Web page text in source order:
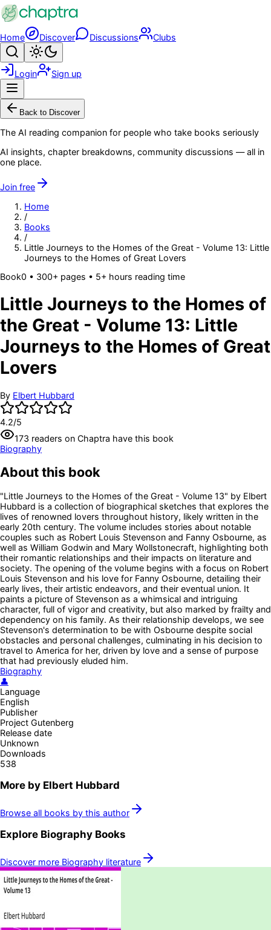
Skip to main content
Home Discover Discussions Clubs
Search
Login Sign up
Back to Discover
The AI reading companion for people who take books seriously
AI insights, chapter breakdowns, community discussions — all in
one place.
Join free
Home
/
Books
/
Little Journeys to the Homes of the Great - Volume 13: Little
Journeys to the Homes of Great Lovers
Book0 • 300+ pages • 5+ hours reading time
Little Journeys to the Homes of
the Great - Volume 13: Little
Journeys to the Homes of Great
Lovers
By Elbert Hubbard
4.2/5
173 readers on Chaptra have this book
Biography
About this book
"Little Journeys to the Homes of the Great - Volume 13" by Elbert
Hubbard is a collection of biographical sketches that explores the
lives of renowned lovers throughout history, likely written in the
early 20th century. The volume includes stories about notable
couples such as Robert Louis Stevenson and Fanny Osbourne, as
well as William Godwin and Mary Wollstonecraft, highlighting both
their romantic relationships and their impacts on literature and
society. The opening of the volume begins with a focus on Robert
Louis Stevenson and his love for Fanny Osbourne, detailing their
early lives, their artistic endeavors, and their eventual union. It
paints a picture of Stevenson as a whimsical and intriguing
character, full of vigor and creativity, but also marked by frailty and
dependency on his family. As their relationship develops, we see
Stevenson's determination to be with Osbourne despite social
obstacles and personal challenges, culminating in his decision to
travel to America for her, driven by love and a sense of purpose
that had previously eluded him.
Biography
👤
Language
English
Publisher
Project Gutenberg
Release date
Unknown
Downloads
538
More by Elbert Hubbard
Browse all books by this author
Explore Biography Books
Discover more Biography literature